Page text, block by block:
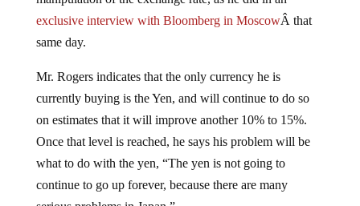
exclusive interview with Bloomberg in MoscowÂ that
same day.
currently buying is the Yen, and will continue to do so
on estimates that it will improve another 10% to 15%.
Once that level is reached, he says his problem will be
what to do with the yen, “The yen is not going to
continue to go up forever, because there are many
serious problems in Japan.”